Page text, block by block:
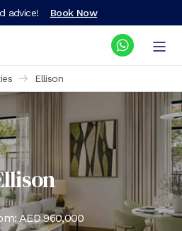
advice! Book Now
Ellison
AED960,000